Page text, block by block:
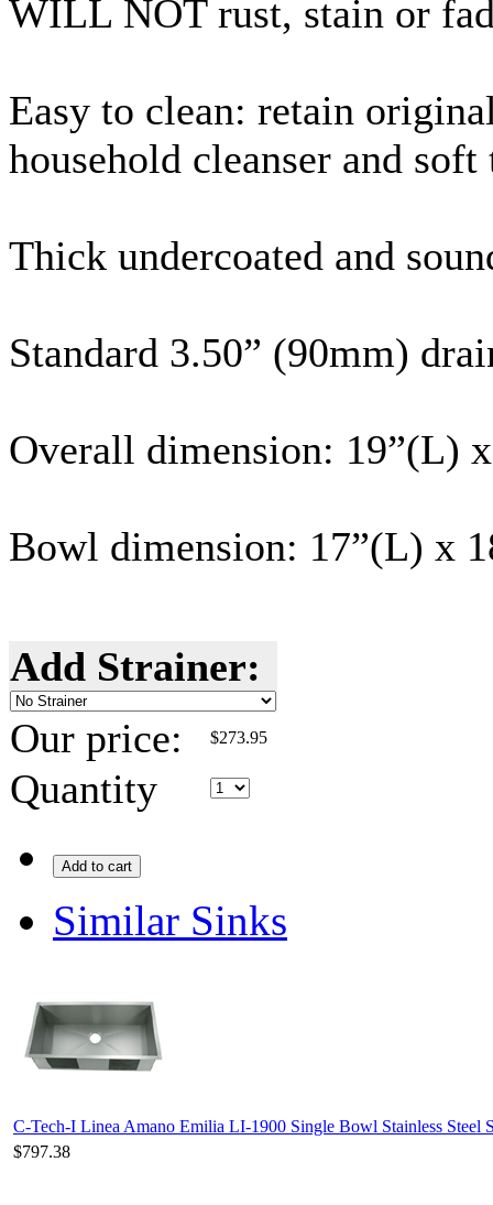
WILL NOT rust, stain or
Easy to clean: retain
household cleanser and
Thick undercoated and
Standard 3.50” (90mm)
Overall dimension: 19”(L)
Bowl dimension: 17”(L) x
Add Strainer:
Our price:
$273.95
Quantity
Add to cart
Similar Sinks
C-Tech-I Linea Amano Emilia LI-1900 Single Bowl Stainless Steel
$797.38